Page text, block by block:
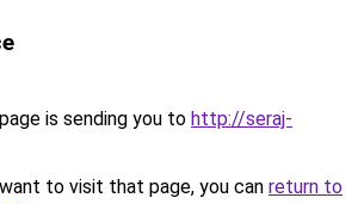
is sending you to http://seraj-
to visit that page, you can return to